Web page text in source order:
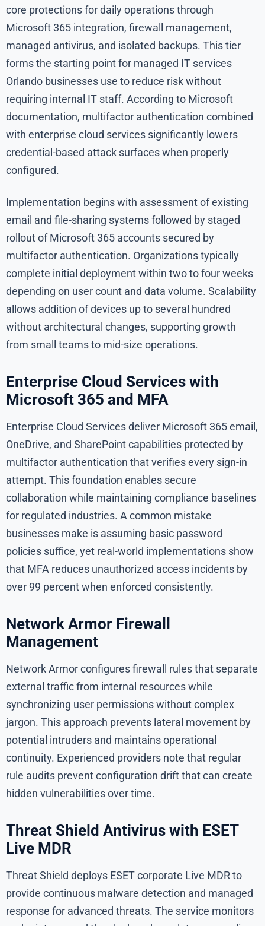
core protections for daily operations through
Microsoft 365 integration, firewall management,
managed antivirus, and isolated backups. This tier
forms the starting point for managed IT services
Orlando businesses use to reduce risk without
requiring internal IT staff. According to Microsoft
documentation, multifactor authentication combined
with enterprise cloud services significantly lowers
credential-based attack surfaces when properly
configured.
Implementation begins with assessment of existing
email and file-sharing systems followed by staged
rollout of Microsoft 365 accounts secured by
multifactor authentication. Organizations typically
complete initial deployment within two to four weeks
depending on user count and data volume. Scalability
allows addition of devices up to several hundred
without architectural changes, supporting growth
from small teams to mid-size operations.
Enterprise Cloud Services with
Microsoft 365 and MFA
Enterprise Cloud Services deliver Microsoft 365 email,
OneDrive, and SharePoint capabilities protected by
multifactor authentication that verifies every sign-in
attempt. This foundation enables secure
collaboration while maintaining compliance baselines
for regulated industries. A common mistake
businesses make is assuming basic password
policies suffice, yet real-world implementations show
that MFA reduces unauthorized access incidents by
over 99 percent when enforced consistently.
Network Armor Firewall
Management
Network Armor configures firewall rules that separate
external traffic from internal resources while
synchronizing user permissions without complex
jargon. This approach prevents lateral movement by
potential intruders and maintains operational
continuity. Experienced providers note that regular
rule audits prevent configuration drift that can create
hidden vulnerabilities over time.
Threat Shield Antivirus with ESET
Live MDR
Threat Shield deploys ESET corporate Live MDR to
provide continuous malware detection and managed
response for advanced threats. The service monitors